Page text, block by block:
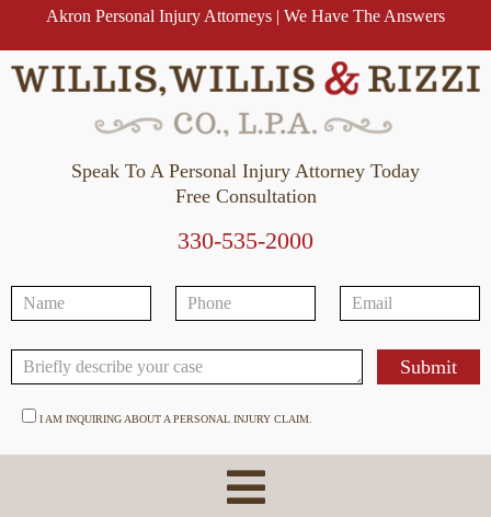
Akron Personal Injury Attorneys | We Have The Answers
Speak To A Personal Injury Attorney Today
Free Consultation
330-535-2000
I AM INQUIRING ABOUT A PERSONAL INJURY CLAIM.